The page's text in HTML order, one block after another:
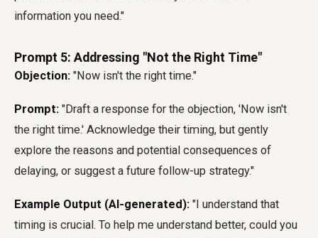
information you need."
Prompt 5: Addressing "Not the Right Time"
Objection: "Now isn't the right time."
Prompt: "Draft a response for the objection, 'Now isn't
the right time.' Acknowledge their timing, but gently
explore the reasons and potential consequences of
delaying, or suggest a future follow-up strategy."
Example Output (AI-generated): "I understand that
timing is crucial. To help me understand better, could you